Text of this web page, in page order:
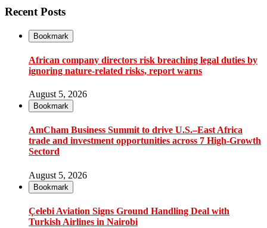
Recent Posts
Bookmark
African company directors risk breaching legal duties by
ignoring nature-related risks, report warns
August 5, 2026
Bookmark
AmCham Business Summit to drive U.S.–East Africa
trade and investment opportunities across 7 High-Growth
Sectord
August 5, 2026
Bookmark
Çelebi Aviation Signs Ground Handling Deal with
Turkish Airlines in Nairobi